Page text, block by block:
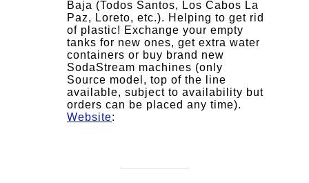
Baja (Todos Santos, Los Cabos La
Paz, Loreto, etc.). Helping to get rid
of plastic! Exchange your empty
tanks for new ones, get extra water
containers or buy brand new
SodaStream machines (only
Source model, top of the line
available, subject to availability but
orders can be placed any time).
Website: